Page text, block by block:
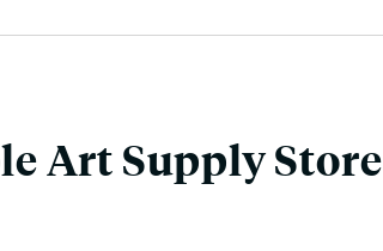
Art Supply Store